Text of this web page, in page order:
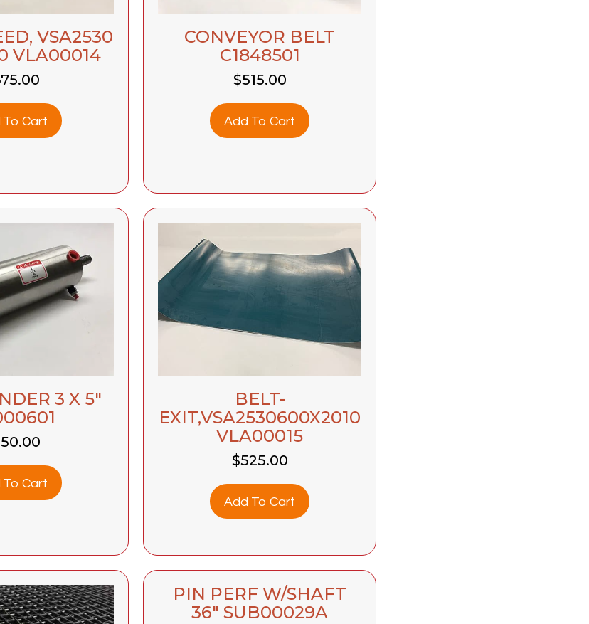
VSA2530
VLA00014
To Cart
CONVEYOR BELT
C1848501
$515.00
Add To Cart
3 X 5″
To Cart
BELT-
EXIT,VSA2530600X2010
VLA00015
$525.00
Add To Cart
PIN PERF W/SHAFT
36″ SUB00029A